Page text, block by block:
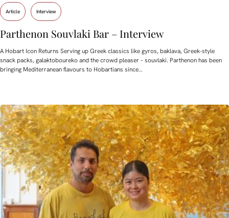
Article Interview
Parthenon Souvlaki Bar – Interview
A Hobart Icon Returns Serving up Greek classics like gyros, baklava, Greek-style
snack packs, galaktoboureko and the crowd pleaser – souvlaki. Parthenon has been
bringing Mediterranean flavours to Hobartians since…